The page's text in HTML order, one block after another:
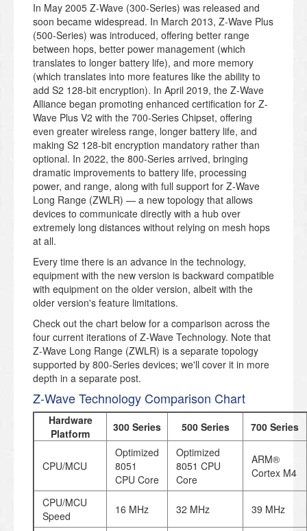
In May 2005 Z-Wave (300-Series) was released and
soon became widespread. In March 2013, Z-Wave Plus
(500-Series) was introduced, offering better range
between hops, better power management (which
translates to longer battery life), and more memory
(which translates into more features like the ability to
add S2 128-bit encryption). In April 2019, the Z-Wave
Alliance began promoting enhanced certification for Z-
Wave Plus V2 with the 700-Series Chipset, offering
even greater wireless range, longer battery life, and
making S2 128-bit encryption mandatory rather than
optional. In 2022, the 800-Series arrived, bringing
dramatic improvements to battery life, processing
power, and range, along with full support for Z-Wave
Long Range (ZWLR) — a new topology that allows
devices to communicate directly with a hub over
extremely long distances without relying on mesh hops
at all.
Every time there is an advance in the technology,
equipment with the new version is backward compatible
with equipment on the older version, albeit with the
older version's feature limitations.
Check out the chart below for a comparison across the
four current iterations of Z-Wave Technology. Note that
Z-Wave Long Range (ZWLR) is a separate topology
supported by 800-Series devices; we'll cover it in more
depth in a separate post.
Z-Wave Technology Comparison Chart
Hardware
Platform
300 Series 500 Series 700 Series
CPU/MCU
Optimized
8051
CPU Core
Optimized
8051 CPU
Core
ARM®
Cortex M4
CPU/MCU
Speed
16 MHz 32 MHz 39 MHz